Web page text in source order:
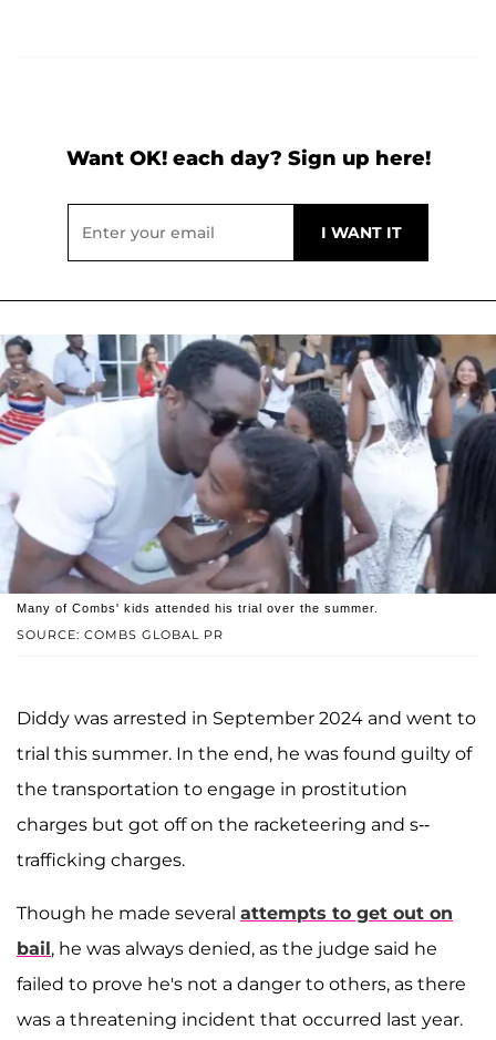
Want OK! each day? Sign up here!
SOURCE: COMBS GLOBAL PR
Many of Combs' kids attended his trial over the summer.
Diddy was arrested in September 2024 and went to
trial this summer. In the end, he was found guilty of
the transportation to engage in prostitution
charges but got off on the racketeering and s--
trafficking charges.
Though he made several attempts to get out on
bail, he was always denied, as the judge said he
failed to prove he's not a danger to others, as there
was a threatening incident that occurred last year.